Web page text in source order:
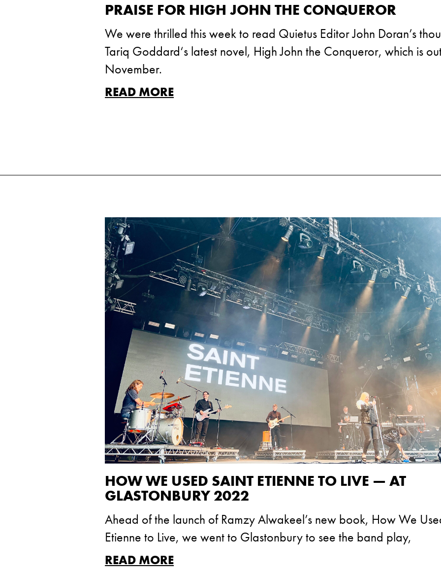
PRAISE FOR HIGH JOHN THE CONQUEROR
We were thrilled this week to read Quietus Editor John Doran’s
Tariq Goddard‘s latest novel, High John the Conqueror, which is
November.
READ MORE
HOW WE USED SAINT ETIENNE TO LIVE — AT
GLASTONBURY 2022
Ahead of the launch of Ramzy Alwakeel’s new book, How We
Etienne to Live, we went to Glastonbury to see the band play,
READ MORE